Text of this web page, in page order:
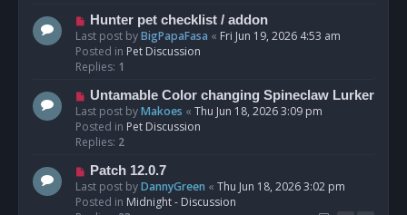
s
t
N
e
w
p
s
t
Hunter pet checklist / addon
Last post byBigPapaFasa « Fri Jun 19, 2026 4:53 am
Posted in Pet Discussion
Replies: 1
N
e
w
p
s
t
Untamable Color changing Spineclaw Lurker
Last post byMakoes « Thu Jun 18, 2026 3:09 pm
Posted in Pet Discussion
Replies: 2
N
e
w
Patch 12.0.7
Last post byDannyGreen « Thu Jun 18, 2026 3:02 pm
Posted in Midnight - Discussion